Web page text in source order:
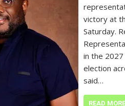
victory at
Saturday.
in the
election
said…
READ MORE